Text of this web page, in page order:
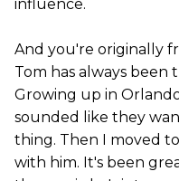
influence.
And you're originally
Tom has always been
Growing up in
sounded like they
thing. Then I moved
with him. It's been